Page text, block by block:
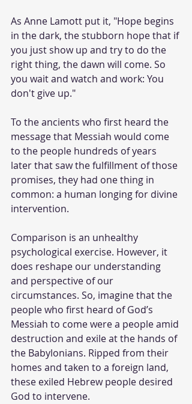
As Anne Lamott put it, "Hope begins
in the dark, the stubborn hope that if
you just show up and try to do the
right thing, the dawn will come. So
you wait and watch and work: You
don't give up."
To the ancients who first heard the
message that Messiah would come
to the people hundreds of years
later that saw the fulfillment of those
promises, they had one thing in
common: a human longing for divine
intervention.
Comparison is an unhealthy
psychological exercise. However, it
does reshape our understanding
and perspective of our
circumstances. So, imagine that the
people who first heard of God’s
Messiah to come were a people amid
destruction and exile at the hands of
the Babylonians. Ripped from their
homes and taken to a foreign land,
these exiled Hebrew people desired
God to intervene.